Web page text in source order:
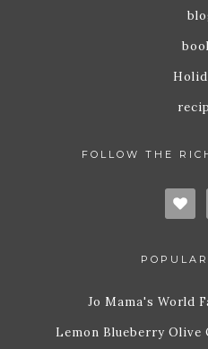
FOLLOW THE
Jo Mama's World
Lemon Blueberry Olive